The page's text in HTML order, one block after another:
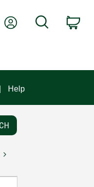
My AccountSearch
Help